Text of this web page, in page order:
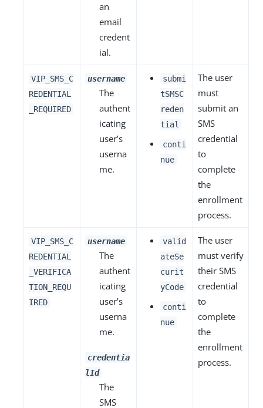
an
email
credent
ial.
VIP_SMS_C
REDENTIAL
_REQUIRED
username
The
authent
icating
user’s
userna
me.
submi
tSMSC
reden
tial
conti
nue
The user
must
submit an
SMS
credential
to
complete
the
enrollment
process.
VIP_SMS_C
REDENTIAL
_VERIFICA
TION_REQU
IRED
username
The
authent
icating
user’s
userna
me.
credentia
lId
The
SMS
valid
ateSe
curit
yCode
conti
nue
The user
must verify
their SMS
credential
to
complete
the
enrollment
process.